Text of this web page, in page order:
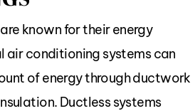
known for their energy
air conditioning systems can
of energy through ductwork
Ductless systems